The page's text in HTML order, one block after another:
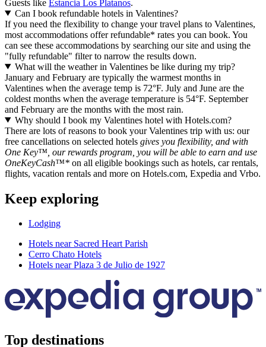
Guests like Estancia Los Platanos.
Can I book refundable hotels in Valentines?
If you need the flexibility to change your travel plans to Valentines,
most accommodations offer refundable* rates you can book. You
can see these accommodations by searching our site and using the
"fully refundable" filter to narrow the results down.
What will the weather in Valentines be like during my trip?
January and February are typically the warmest months in
Valentines when the average temp is 72°F. July and June are the
coldest months when the average temperature is 54°F. September
and February are the months with the most rain.
Why should I book my Valentines hotel with Hotels.com?
There are lots of reasons to book your Valentines trip with us: our
free cancellations on selected hotels gives you flexibility, and with
One Key™, our rewards program, you will be able to earn and use
OneKeyCash™* on all eligible bookings such as hotels, car rentals,
flights, vacation rentals and more on Hotels.com, Expedia and Vrbo.
Keep exploring
Lodging
Hotels near Sacred Heart Parish
Cerro Chato Hotels
Hotels near Plaza 3 de Julio de 1927
Top destinations